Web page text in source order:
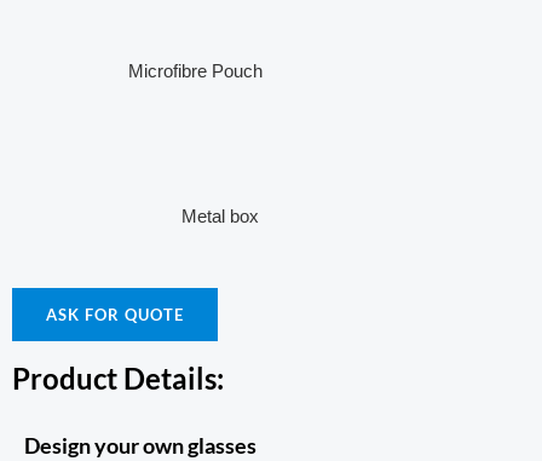
Microfibre Pouch
Metal box
ASK FOR QUOTE
Product Details:
Design your own glasses